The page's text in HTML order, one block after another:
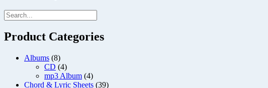
Product Categories
Albums (8)
CD (4)
mp3 Album (4)
Chord & Lyric Sheets (39)